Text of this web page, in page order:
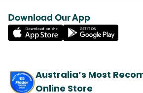
Download Our App
Australia’s Most
Online Store